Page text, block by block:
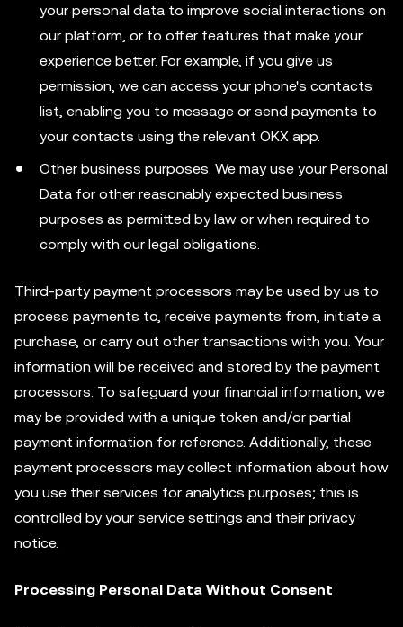
your personal data to improve social interactions on
our platform, or to offer features that make your
experience better. For example, if you give us
permission, we can access your phone's contacts
list, enabling you to message or send payments to
your contacts using the relevant OKX app.
Other business purposes. We may use your Personal
Data for other reasonably expected business
purposes as permitted by law or when required to
comply with our legal obligations.
Third-party payment processors may be used by us to
process payments to, receive payments from, initiate a
purchase, or carry out other transactions with you. Your
information will be received and stored by the payment
processors. To safeguard your financial information, we
may be provided with a unique token and/or partial
payment information for reference. Additionally, these
payment processors may collect information about how
you use their services for analytics purposes; this is
controlled by your service settings and their privacy
notice.
Processing Personal Data Without Consent